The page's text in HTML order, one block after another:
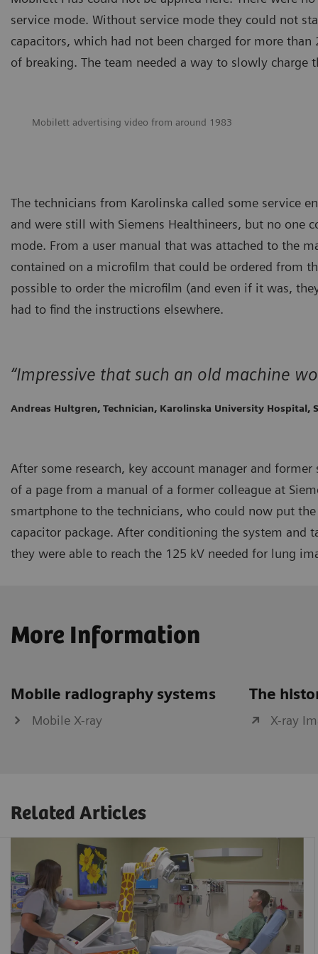
service mode. Without service mode they could not
capacitors, which had not been charged for more
of breaking. The team needed a way to slowly charge
Mobilett advertising video from around 1983
The technicians from Karolinska called some service
and were still with Siemens Healthineers, but no one
mode. From a user manual that was attached to the
contained on a microfilm that could be ordered from
possible to order the microfilm (and even if it was,
had to find the instructions elsewhere.
“Impressive that such an old machine
Andreas Hultgren, Technician, Karolinska University Hospital,
After some research, key account manager and
of a page from a manual of a former colleague at
smartphone to the technicians, who could now put
capacitor package. After conditioning the system and
they were able to reach the 125 kV needed for lung
More Information
Mobile radiography systems
Mobile X-ray
The
X-ray
Related Articles